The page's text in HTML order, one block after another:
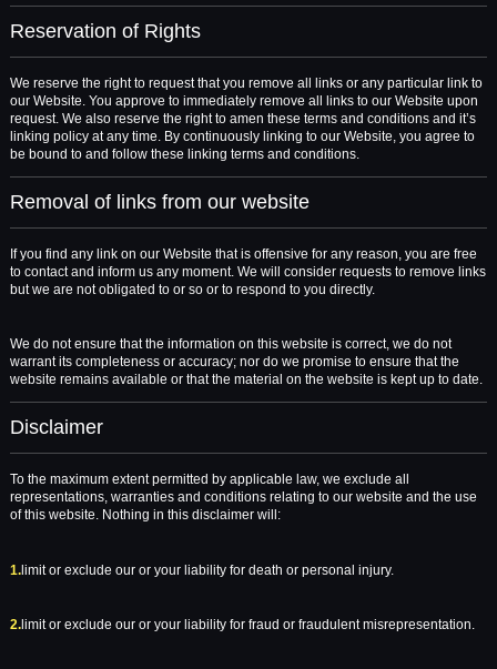
Reservation of Rights
We reserve the right to request that you remove all links or any particular link to
our Website. You approve to immediately remove all links to our Website upon
request. We also reserve the right to amen these terms and conditions and it’s
linking policy at any time. By continuously linking to our Website, you agree to
be bound to and follow these linking terms and conditions.
Removal of links from our website
If you find any link on our Website that is offensive for any reason, you are free
to contact and inform us any moment. We will consider requests to remove links
but we are not obligated to or so or to respond to you directly.
We do not ensure that the information on this website is correct, we do not
warrant its completeness or accuracy; nor do we promise to ensure that the
website remains available or that the material on the website is kept up to date.
Disclaimer
To the maximum extent permitted by applicable law, we exclude all
representations, warranties and conditions relating to our website and the use
of this website. Nothing in this disclaimer will:
1.limit or exclude our or your liability for death or personal injury.
2. limit or exclude our or your liability for fraud or fraudulent misrepresentation.